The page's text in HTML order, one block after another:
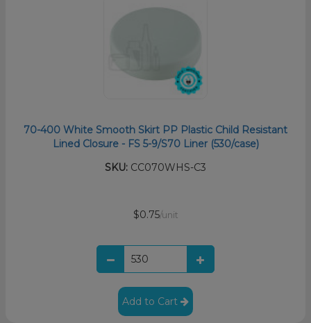
70-400 White Smooth Skirt PP Plastic Child Resistant
Lined Closure - FS 5-9/S70 Liner (530/case)
SKU: CC070WHS-C3
$0.75/unit
Add to Cart